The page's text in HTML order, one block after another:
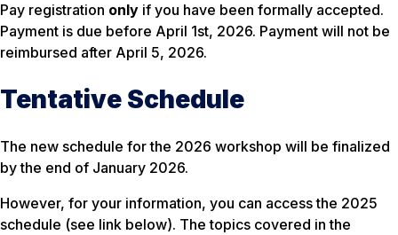
Pay registration only if you have been formally accepted.
Payment is due before April 1st, 2026. Payment will not be
reimbursed after April 5, 2026.
Tentative Schedule
The new schedule for the 2026 workshop will be finalized
by the end of January 2026.
However, for your information, you can access the 2025
schedule (see link below). The topics covered in the